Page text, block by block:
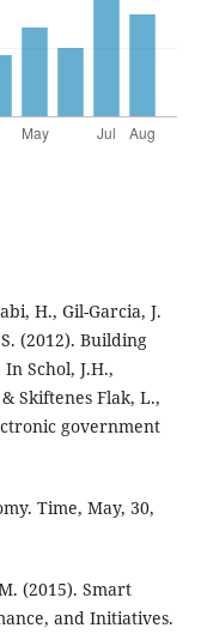
H., Gil-Garcia, J.
(2012). Building
Schol, J.H.,
Skiftenes Flak, L.,
government
Time, May, 30,
(2015). Smart
and Initiatives.